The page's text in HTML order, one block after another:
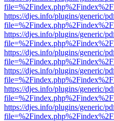
https://djes.info/plugins/generic/
https://djes.info/plugins/generic/
https://djes.info/plugins/generic/
https://djes.info/plugins/generic/
https://djes.info/plugins/generic/
https://djes.info/plugins/generic/